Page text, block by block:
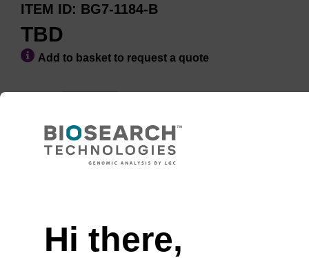
ITEM ID BG7-1184-B
TBD
Add to basket to request a quote
Minimum Order Quantity of 10
Hi there,